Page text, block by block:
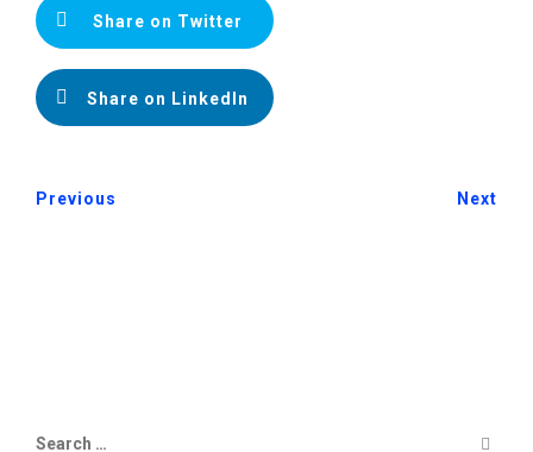
Share on Twitter
Share on LinkedIn
Previous Next